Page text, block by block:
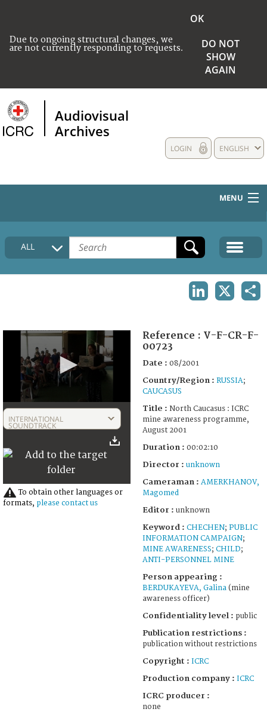
Due to ongoing structural changes, we
are not currently responding to requests.
OK
DO NOT
SHOW
AGAIN
Audiovisual
Archives
ENGLISH
LOGIN
MENU
HOME
COLLECTIONS DESCRIPTION
ALL
0
seconds
of
10
INTERNATIONAL
SOUNDTRACK
To obtain other languages or
formats, please contact us
Reference : V-F-CR-F-
00723
Date : 08/2001
Country/Region : RUSSIA;
CAUCASUS
Title : North Caucasus : ICRC
mine awareness programme,
August 2001
Duration : 00:02:10
Director : unknown
Cameraman : AMERKHANOV,
Magomed
Editor : unknown
Keyword : CHECHEN; PUBLIC
INFORMATION CAMPAIGN;
MINE AWARENESS; CHILD;
ANTI-PERSONNEL MINE
Person appearing :
BERDUKAYEVA, Galina (mine
awareness officer)
Confidentiality level : public
Publication restrictions :
publication without restrictions
Copyright : ICRC
Production company : ICRC
ICRC producer :
none